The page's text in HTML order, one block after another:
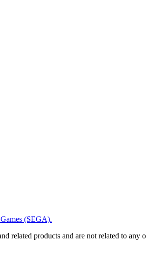
(SEGA).
related products and are not related to any